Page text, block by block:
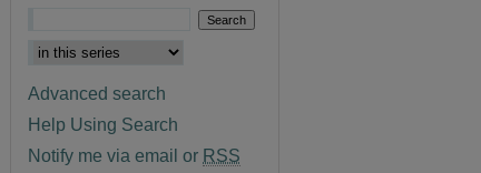
Advanced search
Help Using Search
Notify me via email or RSS